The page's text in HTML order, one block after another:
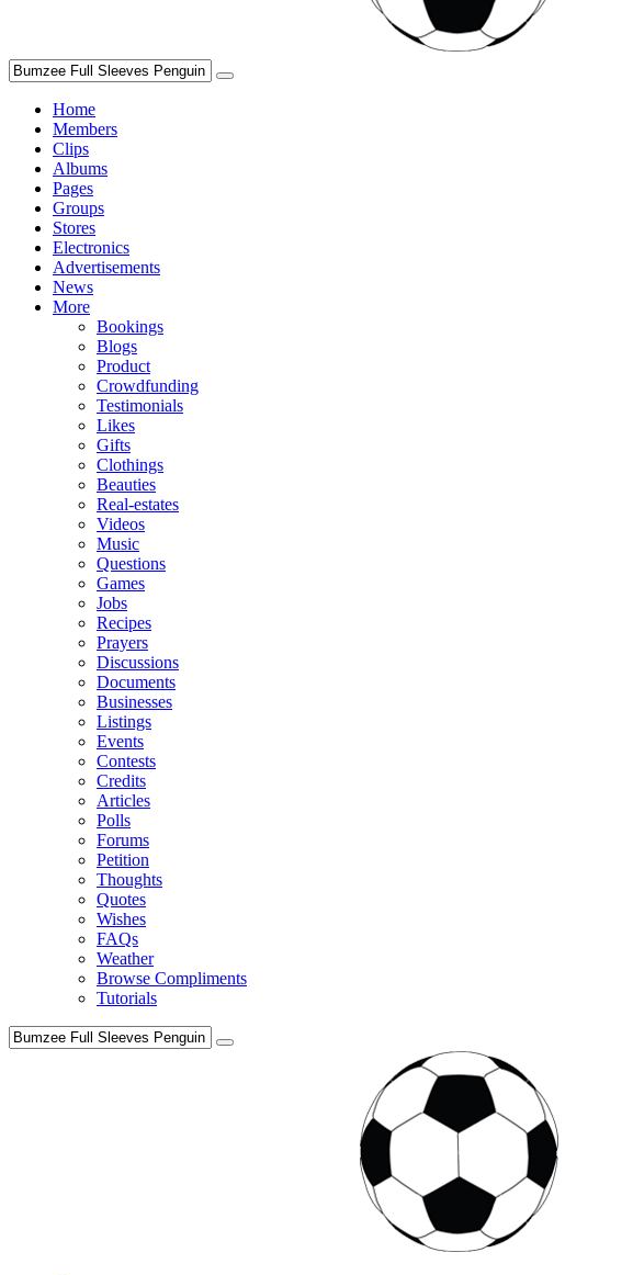
Home
Members
Clips
Albums
Pages
Groups
Stores
Electronics
Advertisements
News
More
Bookings
Blogs
Product
Crowdfunding
Testimonials
Likes
Gifts
Clothings
Beauties
Real-estates
Videos
Music
Questions
Games
Jobs
Recipes
Prayers
Discussions
Documents
Businesses
Listings
Events
Contests
Credits
Articles
Polls
Forums
Petition
Thoughts
Quotes
Wishes
FAQs
Weather
Browse Compliments
Tutorials